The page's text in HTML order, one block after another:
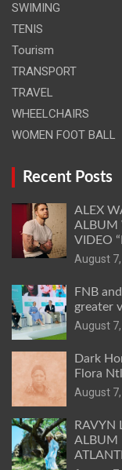
SWIMING
TENIS
Tourism
TRANSPORT
TRAVEL
WHEELCHAIRS
WOMEN FOOT BALL
Recent Posts
ALEX
ALBUM
VIDEO
August
FNB
greater
August
Dark
Flora
August
RAVYN
ALBUM